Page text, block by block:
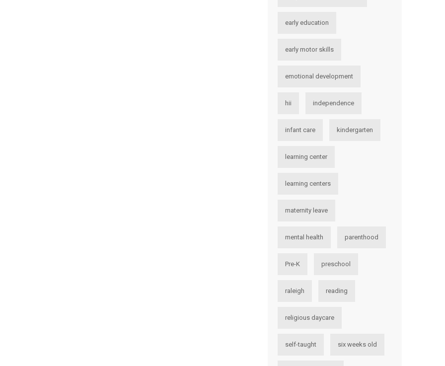
early education
early motor skills
emotional development
hii independence
infant care kindergarten
learning center
learning centers
maternity leave
mental health parenthood
Pre-K preschool
raleigh reading
religious daycare
self-taught six weeks old